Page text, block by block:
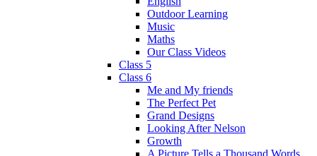
Outdoor Learning
Music
Maths
Our Class Videos
Class 5
Class 6
Me and My friends
The Perfect Pet
Grand Designs
Looking After Nelson
Growth
A Picture Tells a Thousand Words